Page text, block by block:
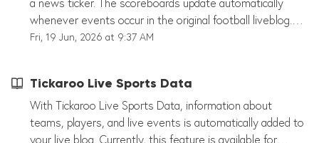
“Liveblog Integration.” Generate and Embed the Widget
Once your Teaser Theme is ready, generate the widget
code with just a few clicks. Embed it anywhere on your
displays either your highlight posts or the most recent
updates from your sports ticker. Readers can click on any
teaser post to go straight to the full post in your live
blog. Live Indicator and Paywall Options A small live
a news ticker. The scoreboards update automatically
whenever events occur in the original football liveblog.
This allows you to combine traditional live reporting with
you need: A football liveblog (manual or HeimSpiel live
data) A news liveblog Access to the Liveblog Teaser
feature The Liveblog Teaser is not included in all
packages. If you are unsure whether your account
Fri, 19 Jun, 2026 at 9:37 AM
Tickaroo Live Sports Data
With Tickaroo Live Sports Data, information about
teams, players, and live events is automatically added to
your live blog. Currently, this feature is available for